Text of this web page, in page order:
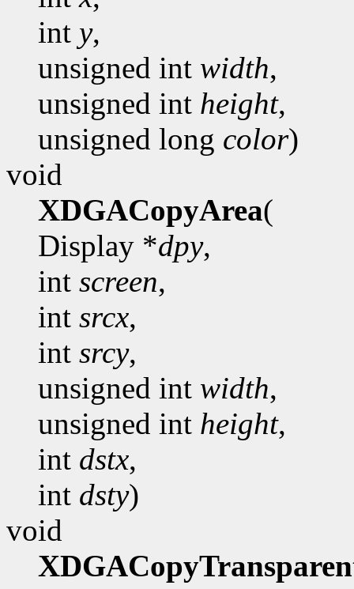
int y,
unsigned int width,
unsigned int height,
unsigned long color)
void
XDGACopyArea(
Display *dpy,
int screen,
int srcx,
int srcy,
unsigned int width,
unsigned int height,
int dstx,
int dsty)
void